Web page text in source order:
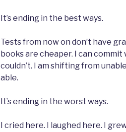
It’s ending in the best ways.
Tests from now on don’t have
books are cheaper. I can commit
couldn’t. I am shifting from
able.
It’s ending in the worst ways.
I cried here. I laughed here. I